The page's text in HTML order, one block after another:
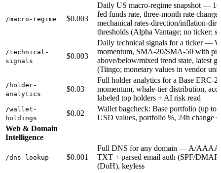
/macro-regime $0.003
Daily US macro-regime snapshot —
fed funds rate, three-month rate
mechanical rates-direction/inflation-
thresholds (Alpha Vantage; no ticker;
/technical-
signals
$0.003
Daily technical signals for a ticker —
momentum, SMA-20/SMA-50 with
above/below/mixed trend state, latest
(Tiingo; monetary values in vendor
/holder-
analytics
$0.03
Full holder analytics for a Base ERC-
momentum, whale-tier distribution,
labeled top holders + AI risk read
/wallet-
holdings
$0.02
Wallet bagcheck: Base portfolio (up to
USD values, portfolio %, 24h change
Web & Domain
Intelligence
/dns-lookup $0.001
Full DNS for any domain — A/
TXT + parsed email auth (SPF/
(DoH), keyless